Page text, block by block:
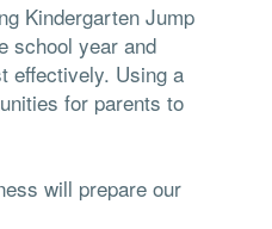
Kindergarten Jump
school year and
effectively. Using a
for parents to
will prepare our